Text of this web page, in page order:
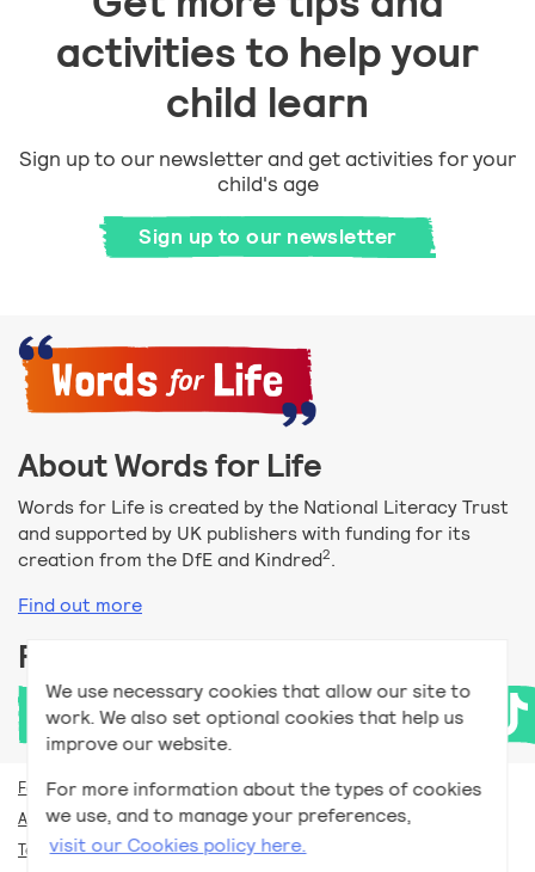
We use necessary cookies that allow our site to
work. We also set optional cookies that help us
improve our website.
For more information about the types of cookies
we use, and to manage your preferences,
visit our Cookies policy here.
activities to help your
child learn
Sign up to our newsletter and get activities for your
child's age
Sign up to our newsletter
About Words for Life
Words for Life is created by the National Literacy Trust
and supported by UK publishers with funding for its
creation from the DfE and Kindred2.
Find out more
Follow us
For teachers
Accessibility help
Terms and conditions